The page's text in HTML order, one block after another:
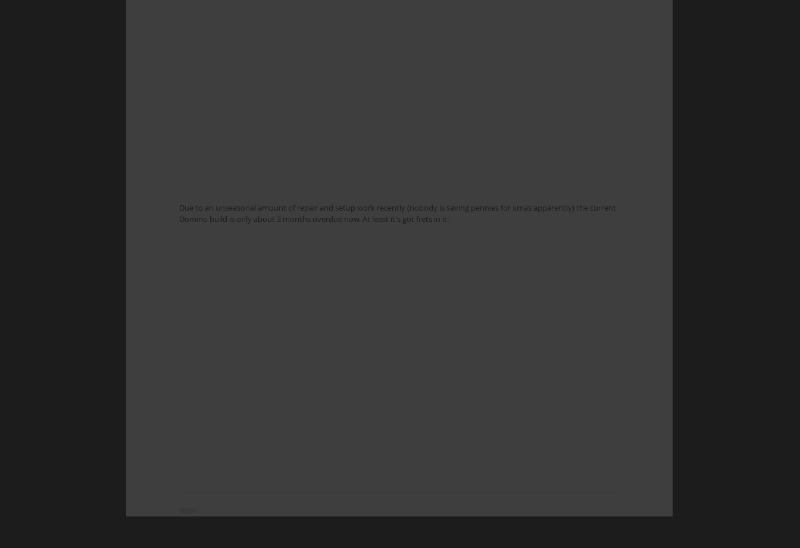
Due to an unseasonal amount of repair and setup work recently (nobody is saving pennies for xmas apparently) the current
Domino build is only about 3 months overdue now. At least it's got frets in it: